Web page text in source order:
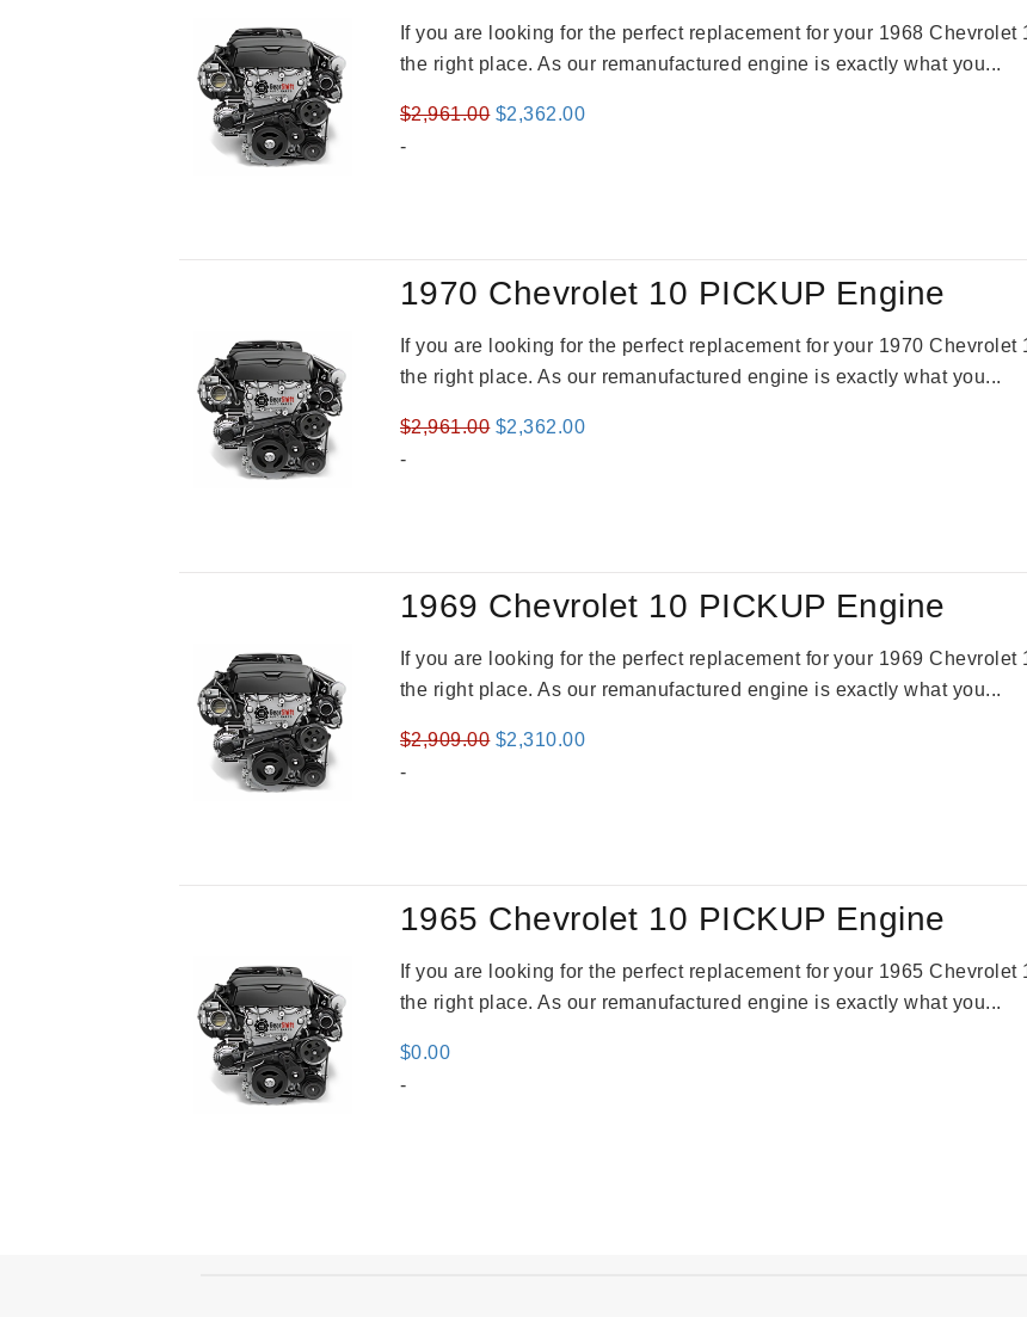
If you are looking for the perfect replacement for your 1968
the right place. As our remanufactured engine is exactly what you...
$2,961.00 Original
$2,362.00Current
-
1970 Chevrolet 10 PICKUP Engine
If you are looking for the perfect replacement for your 1970
the right place. As our remanufactured engine is exactly what you...
$2,961.00 Original
$2,362.00Current
-
1969 Chevrolet 10 PICKUP Engine
If you are looking for the perfect replacement for your 1969
the right place. As our remanufactured engine is exactly what you...
$2,909.00 Original
$2,310.00Current
-
1965 Chevrolet 10 PICKUP Engine
If you are looking for the perfect replacement for your 1965
the right place. As our remanufactured engine is exactly what you...
$0.00
-